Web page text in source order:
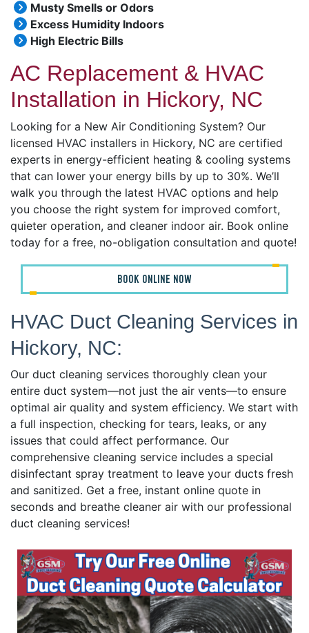
Musty Smells or Odors
Excess Humidity Indoors
High Electric Bills
AC Replacement & HVAC
Installation in Hickory, NC
Looking for a New Air Conditioning System? Our
licensed HVAC installers in Hickory, NC are certified
experts in energy-efficient heating & cooling systems
that can lower your energy bills by up to 30%. We’ll
walk you through the latest HVAC options and help
you choose the right system for improved comfort,
quieter operation, and cleaner indoor air. Book online
today for a free, no-obligation consultation and quote!
BOOK ONLINE NOW
HVAC Duct Cleaning Services in
Hickory, NC:
Our duct cleaning services thoroughly clean your
entire duct system—not just the air vents—to ensure
optimal air quality and system efficiency. We start with
a full inspection, checking for tears, leaks, or any
issues that could affect performance. Our
comprehensive cleaning service includes a special
disinfectant spray treatment to leave your ducts fresh
and sanitized. Get a free, instant online quote in
seconds and breathe cleaner air with our professional
duct cleaning services!